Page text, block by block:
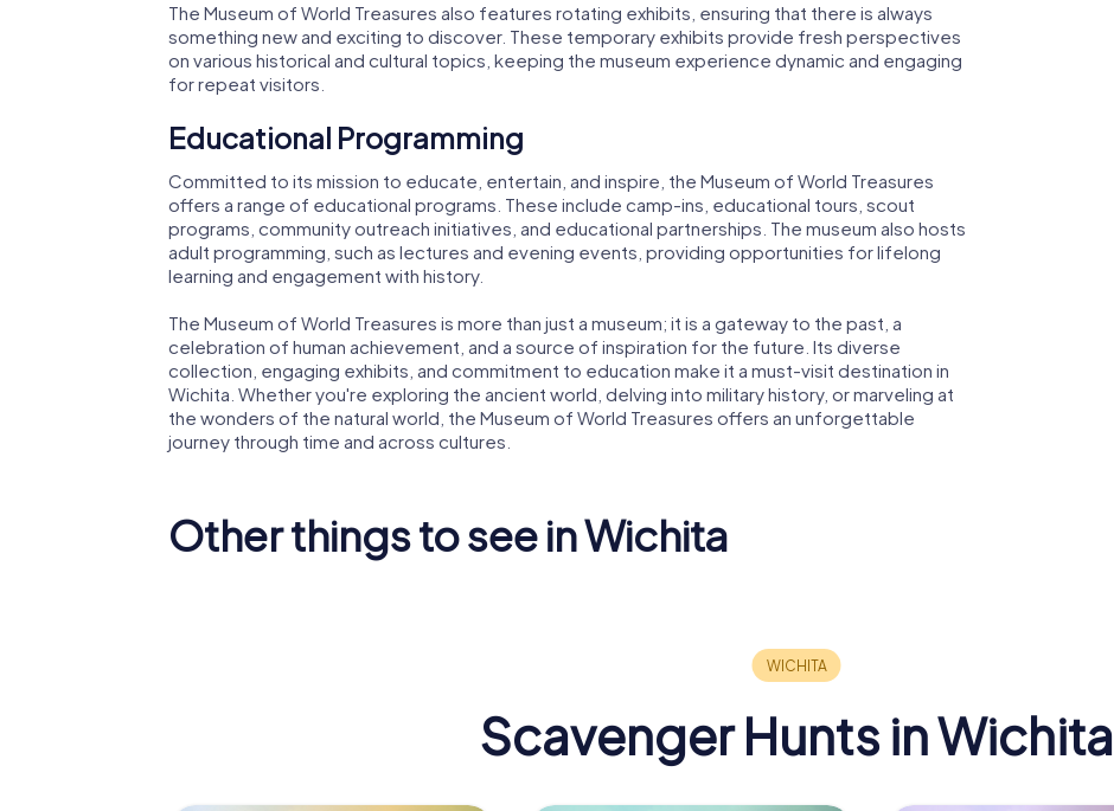
The Museum of World Treasures also features rotating exhibits, ensuring that there is always
something new and exciting to discover. These temporary exhibits provide fresh perspectives
on various historical and cultural topics, keeping the museum experience dynamic and engaging
for repeat visitors.
Educational Programming
Committed to its mission to educate, entertain, and inspire, the Museum of World Treasures
offers a range of educational programs. These include camp-ins, educational tours, scout
programs, community outreach initiatives, and educational partnerships. The museum also hosts
adult programming, such as lectures and evening events, providing opportunities for lifelong
learning and engagement with history.
The Museum of World Treasures is more than just a museum; it is a gateway to the past, a
celebration of human achievement, and a source of inspiration for the future. Its diverse
collection, engaging exhibits, and commitment to education make it a must-visit destination in
Wichita. Whether you're exploring the ancient world, delving into military history, or marveling at
the wonders of the natural world, the Museum of World Treasures offers an unforgettable
journey through time and across cultures.
Other things to see in WichitaCentury II
Scavenger Hunts in Wichita